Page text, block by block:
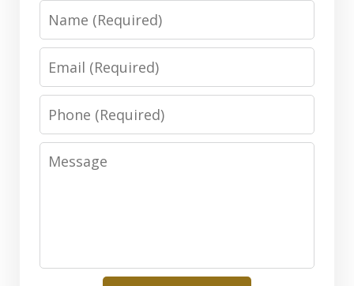
Name
Email
Phone
Message